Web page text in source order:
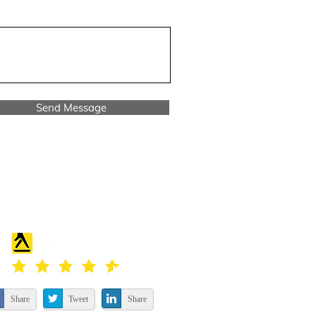
Send Message
Share Tweet Share